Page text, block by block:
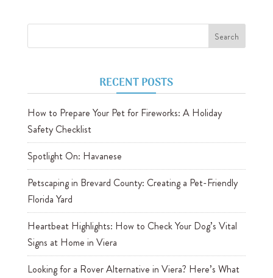
RECENT POSTS
How to Prepare Your Pet for Fireworks: A Holiday
Safety Checklist
Spotlight On: Havanese
Petscaping in Brevard County: Creating a Pet-Friendly
Florida Yard
Heartbeat Highlights: How to Check Your Dog’s Vital
Signs at Home in Viera
Looking for a Rover Alternative in Viera? Here’s What